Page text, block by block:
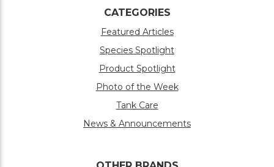
CATEGORIES
Featured Articles
Species Spotlight
Product Spotlight
Photo of the Week
Tank Care
News & Announcements